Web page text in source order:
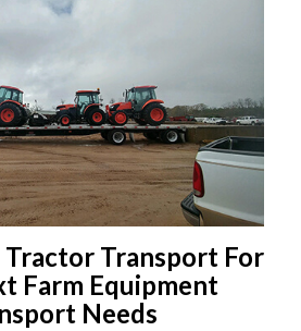
Transport For
Farm Equipment
Needs